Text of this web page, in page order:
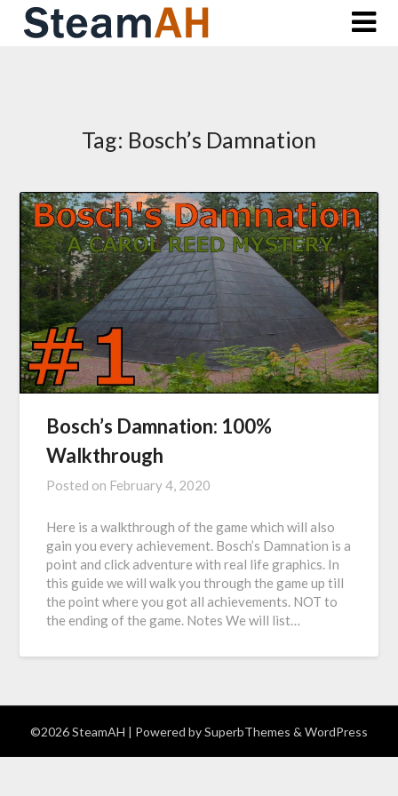
Skip
Tag: Bosch’s Damnation
Bosch’s Damnation: 100%
Walkthrough
Posted on February 4, 2020
Here is a walkthrough of the game which will also
gain you every achievement. Bosch’s Damnation is a
point and click adventure with real life graphics. In
this guide we will walk you through the game up till
the point where you got all achievements. NOT to
the ending of the game. Notes We will list…
©2026 SteamAH | Powered bySuperbThemes & WordPress